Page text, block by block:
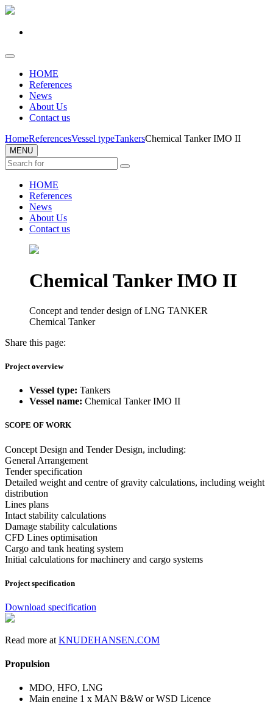
HOME
References
News
About Us
Contact us
HomeReferencesVessel typeTankersChemical Tanker IMO II
MENU
HOME
References
News
About Us
Contact us
Chemical Tanker IMO II
Concept and tender design of LNG TANKER
Chemical Tanker
Share this page:
Project overview
Vessel type: Tankers
Vessel name: Chemical Tanker IMO II
SCOPE OF WORK
Concept Design and Tender Design, including:
General Arrangement
Tender specification
Detailed weight and centre of gravity calculations, including weight
distribution
Lines plans
Intact stability calculations
Damage stability calculations
CFD Lines optimisation
Cargo and tank heating system
Initial calculations for machinery and cargo systems
Project specification
Download specification
Read more at KNUDEHANSEN.COM
Propulsion
MDO, HFO, LNG
Main engine 1 x MAN B&W or WSD Licence